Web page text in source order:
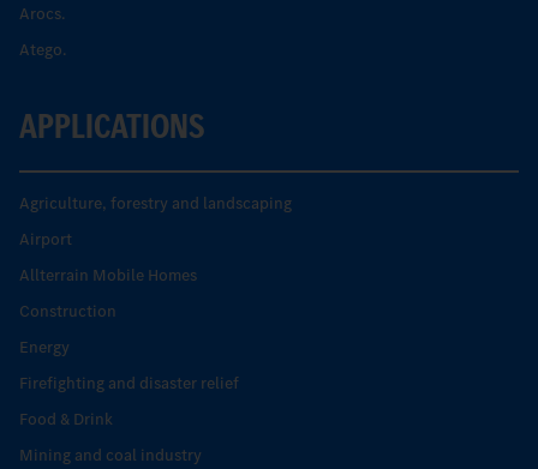
Arocs.
Atego.
APPLICATIONS
Agriculture, forestry and landscaping
Airport
Allterrain Mobile Homes
Construction
Energy
Firefighting and disaster relief
Food & Drink
Mining and coal industry